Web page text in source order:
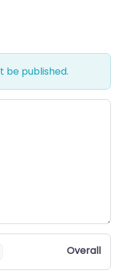
be published.
Overall